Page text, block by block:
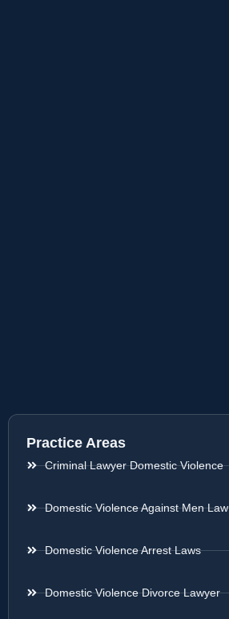
Practice Areas
Criminal Lawyer Domestic Violence
Domestic Violence Against Men Law
Domestic Violence Arrest Laws
Domestic Violence Divorce Lawyer